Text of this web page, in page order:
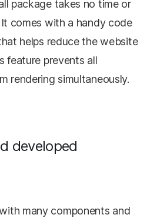
package takes no time or
comes with a handy code
helps reduce the website
feature prevents all
rendering simultaneously.
developed
many components and